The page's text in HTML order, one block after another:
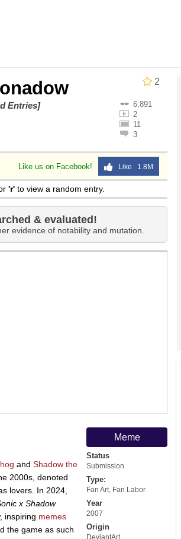
2
6,891
2
11
3
Entries]
Like us on Facebook! Like 1.8M
'r' to view a random entry.
& evaluated!
evidence of notability and mutation.
Meme
Status
Submission
Type:
Fan Art Fan Labor
Year
2007
Origin
DeviantArt
and Shadow the
2000s, denoted
lovers. In 2024,
x Shadow
inspiring memes
the game as such